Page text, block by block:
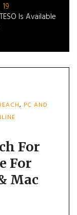
19
Is Available
, PC AND
For
For
Mac